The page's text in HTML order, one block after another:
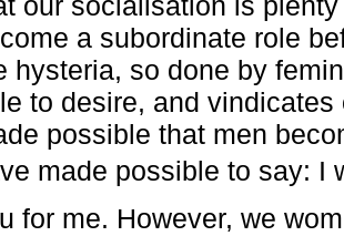
a subordinate role
hysteria, so done by
to desire, and
possible that men
made possible to say:
for me. However, we